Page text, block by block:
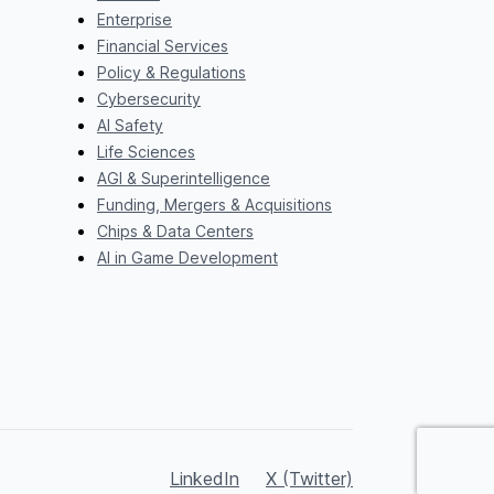
Enterprise
Financial Services
Policy & Regulations
Cybersecurity
AI Safety
Life Sciences
AGI & Superintelligence
Funding, Mergers & Acquisitions
Chips & Data Centers
AI in Game Development
LinkedIn X (Twitter)